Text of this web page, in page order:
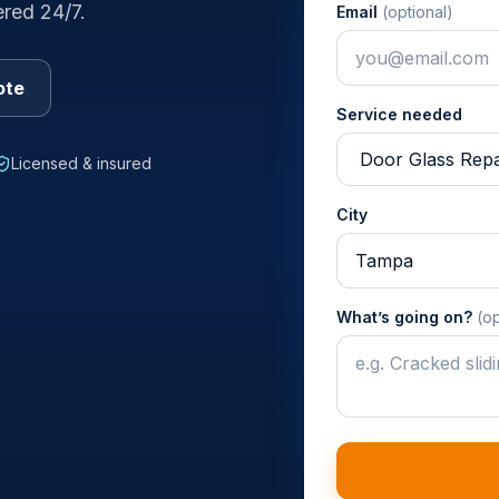
24/7.
Licensed & insured
Email (optional)
Service needed
City
What’s going on?